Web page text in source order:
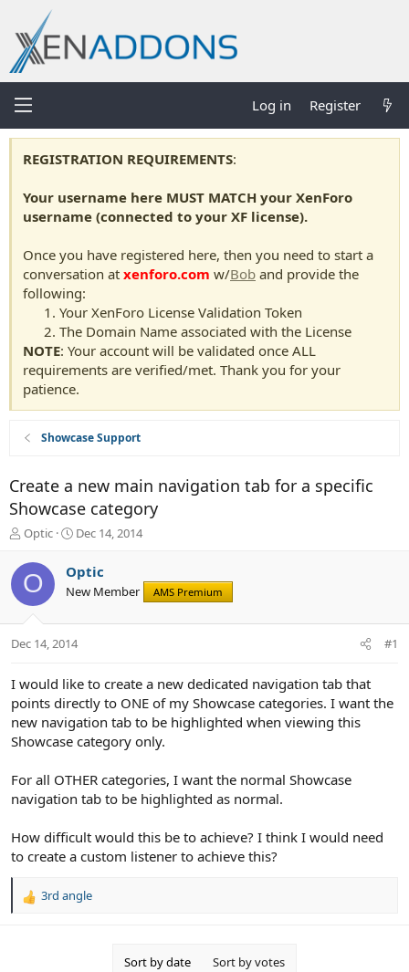
Log in Register
REGISTRATION REQUIREMENTS:
Your username here MUST MATCH your XenForo
username (connected to your XF license).
Once you have registered here, then you need to start a
conversation at xenforo.com w/Bob and provide the
following:
Your XenForo License Validation Token
The Domain Name associated with the License
NOTE: Your account will be validated once ALL
requirements are verified/met. Thank you for your
patience.
Showcase Support
Create a new main navigation tab for a specific
Showcase category
T
r
e
t
r
e
r
Optic
S
r
t
t
Dec 14, 2014
O Optic
New Member AMS Premium
Dec 14, 2014 #1
I would like to create a new dedicated navigation tab that
points directly to ONE of my Showcase categories. I want the
new navigation tab to be highlighted when viewing this
Showcase category only.
For all OTHER categories, I want the normal Showcase
navigation tab to be highlighted as normal.
How difficult would this be to achieve? I think I would need
to create a custom listener to achieve this?
R
3rd angle
Sort by date Sort by votes